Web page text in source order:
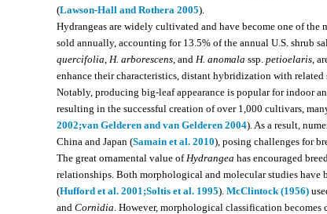
(Lawson-Hall and Rothera 2005).
Hydrangeas are widely cultivated and have become one of
sold annually, accounting for 13.5% of the annual U.S. shrub
quercifolia H. arborescens , and H. anomala ssp. petioelaris ,
enhance their characteristics, distant hybridization with
Notably, producing big-leaf appearance is popular for indoor
resulting in the successful creation of over 1,000 cultivars,
2002;van Gelderen and van Gelderen 2004). As a result,
China and Japan (Samain et al. 2010), posing challenges for
The great ornamental value of Hydrangea has encouraged
relationships. Both morphological and molecular studies have
(Hufford et al. 2001;Soltis et al. 1995). McClintock (1956)
and Cornidia . However, morphological classification